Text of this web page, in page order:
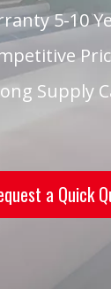
5-10
Supply
a Quick